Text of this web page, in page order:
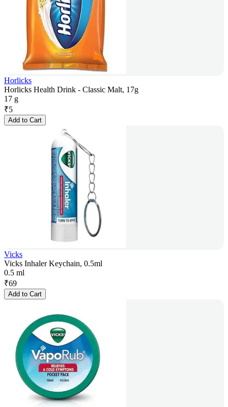
Horlicks
Horlicks Health Drink - Classic Malt, 17g
17 g
₹5
Add to Cart
Vicks
Vicks Inhaler Keychain, 0.5ml
0.5 ml
₹69
Add to Cart